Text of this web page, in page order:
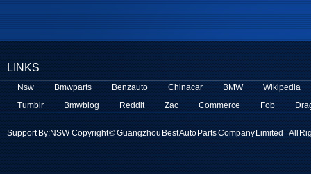
LINKS
Nsw Bmwparts Benzauto Chinacar BMW
Wikipedia
Tumblr
Bmwblog Reddit Zac Commerce Fob
Support By:NSWCopyright © Guangzhou Best Auto Parts Company Limited All